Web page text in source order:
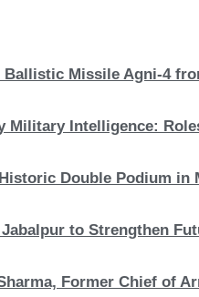
Ballistic Missile Agni-4
Military Intelligence:
Double Podium in
to Strengthen
Former Chief of